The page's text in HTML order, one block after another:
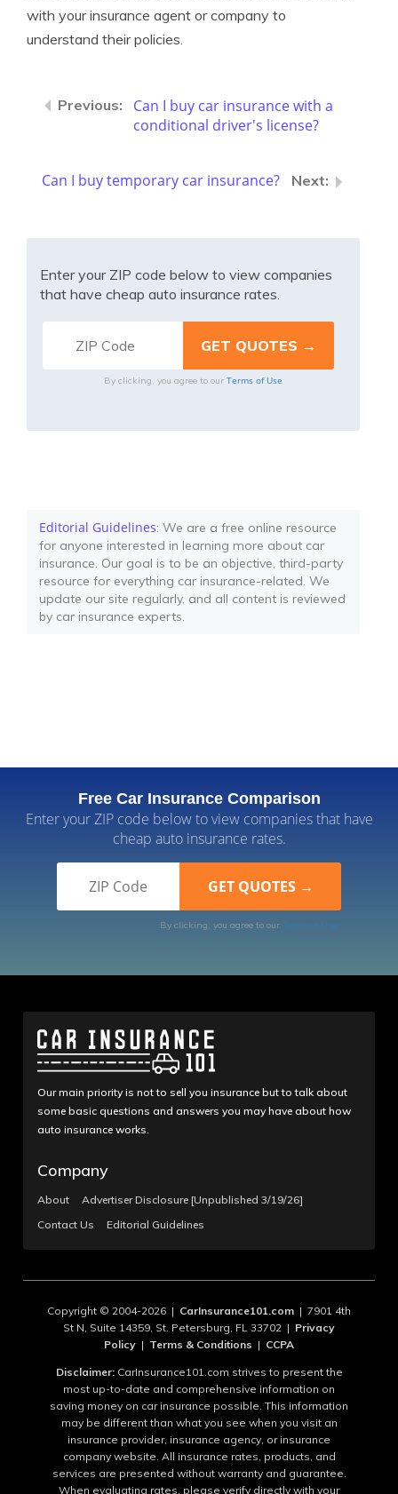
with your insurance agent or company to
understand their policies.
Can I buy car insurance with a
conditional driver's license?
Can I buy temporary car insurance?
Enter your ZIP code below to view companies
that have cheap auto insurance rates.
By clicking, you agree to ourTerms of Use
Editorial Guidelines: We are a free online resource
for anyone interested in learning more about car
insurance. Our goal is to be an objective, third-party
resource for everything car insurance-related. We
update our site regularly, and all content is reviewed
by car insurance experts.
Free Car Insurance Comparison
Enter your ZIP code below to view companies that have
cheap auto insurance rates.
By clicking, you agree to our Terms of Use
Our main priority is not to sell you insurance but to talk about
some basic questions and answers you may have about how
auto insurance works.
Company
About
Advertiser Disclosure [Unpublished 3/19/26]
Contact Us
Editorial Guidelines
Copyright © 2004-2026 | CarInsurance101.com | 7901 4th
St N, Suite 14359, St. Petersburg, FL 33702 | Privacy
Policy | Terms & Conditions | CCPA
Disclaimer:CarInsurance101.com strives to present the
most up-to-date and comprehensive information on
saving money on car insurance possible. This information
may be different than what you see when you visit an
insurance provider, insurance agency, or insurance
company website. All insurance rates, products, and
services are presented without warranty and guarantee.
When evaluating rates, please verify directly with your